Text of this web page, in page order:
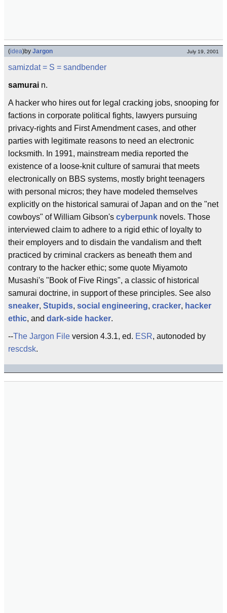
(idea)by Jargon July 19, 2001
samizdat = S = sandbender
samurai n.
A hacker who hires out for legal cracking jobs, snooping for
factions in corporate political fights, lawyers pursuing
privacy-rights and First Amendment cases, and other
parties with legitimate reasons to need an electronic
locksmith. In 1991, mainstream media reported the
existence of a loose-knit culture of samurai that meets
electronically on BBS systems, mostly bright teenagers
with personal micros; they have modeled themselves
explicitly on the historical samurai of Japan and on the "net
cowboys" of William Gibson's cyberpunk novels. Those
interviewed claim to adhere to a rigid ethic of loyalty to
their employers and to disdain the vandalism and theft
practiced by criminal crackers as beneath them and
contrary to the hacker ethic; some quote Miyamoto
Musashi's "Book of Five Rings", a classic of historical
samurai doctrine, in support of these principles. See also
sneaker, Stupids, social engineering, cracker, hacker
ethic, and dark-side hacker.
--The Jargon File version 4.3.1, ed. ESR, autonoded by
rescdsk.